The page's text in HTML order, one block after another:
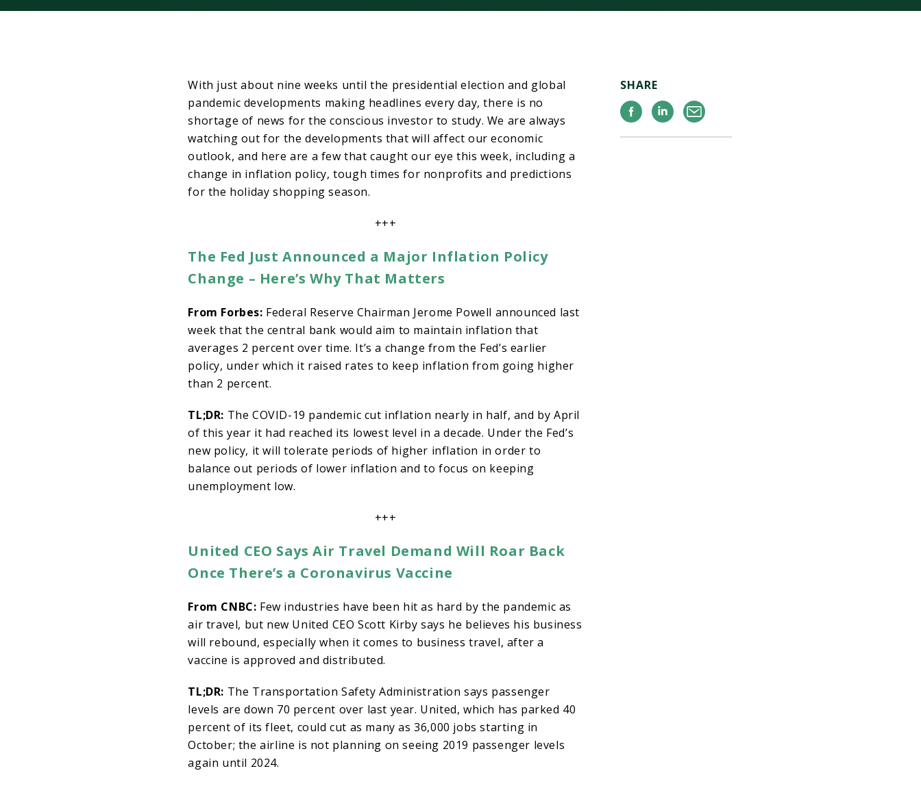
SHARE
Facebook
Linkedin
Email
With just about nine weeks until the presidential election and global
pandemic developments making headlines every day, there is no
shortage of news for the conscious investor to study. We are always
watching out for the developments that will affect our economic
outlook, and here are a few that caught our eye this week, including a
change in inflation policy, tough times for nonprofits and predictions
for the holiday shopping season.
+++
The Fed Just Announced a Major Inflation Policy
Change – Here’s Why That Matters
From Forbes: Federal Reserve Chairman Jerome Powell announced last
week that the central bank would aim to maintain inflation that
averages 2 percent over time. It’s a change from the Fed’s earlier
policy, under which it raised rates to keep inflation from going higher
than 2 percent.
TL;DR: The COVID-19 pandemic cut inflation nearly in half, and by April
of this year it had reached its lowest level in a decade. Under the Fed’s
new policy, it will tolerate periods of higher inflation in order to
balance out periods of lower inflation and to focus on keeping
unemployment low.
+++
United CEO Says Air Travel Demand Will Roar Back
Once There’s a Coronavirus Vaccine
From CNBC: Few industries have been hit as hard by the pandemic as
air travel, but new United CEO Scott Kirby says he believes his business
will rebound, especially when it comes to business travel, after a
vaccine is approved and distributed.
TL;DR: The Transportation Safety Administration says passenger
levels are down 70 percent over last year. United, which has parked 40
percent of its fleet, could cut as many as 36,000 jobs starting in
October; the airline is not planning on seeing 2019 passenger levels
again until 2024.